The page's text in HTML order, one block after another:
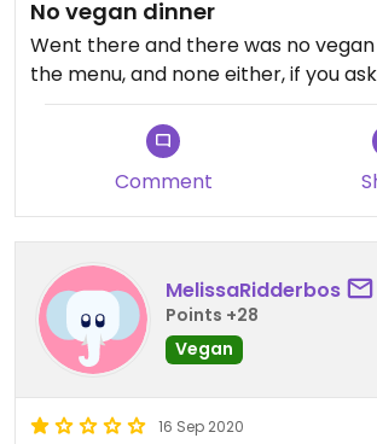
No vegan dinner
Went there and there was no
the menu, and none either, if you
Comment
MelissaRidderbos
Points +28
Vegan
16 Sep 2020